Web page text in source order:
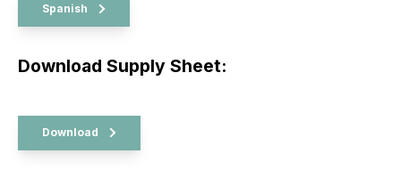
Spanish
Download Supply Sheet:
Download